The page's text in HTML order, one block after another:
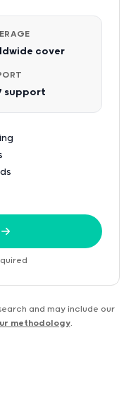
cover
support
and may include our
methodology.